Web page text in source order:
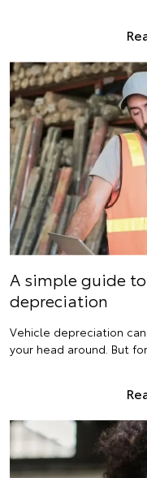
A simple guide
depreciation
Vehicle depreciation
your head around. But